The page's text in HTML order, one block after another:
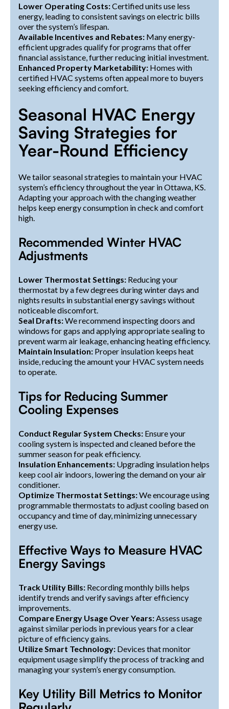
Lower Operating Costs:Certified units use less
energy, leading to consistent savings on electric bills
over the system’s lifespan.
Available Incentives and Rebates: Many energy-
efficient upgrades qualify for programs that offer
financial assistance, further reducing initial investment.
Enhanced Property Marketability: Homes with
certified HVAC systems often appeal more to buyers
seeking efficiency and comfort.
Seasonal HVAC Energy
Saving Strategies for
Year-Round Efficiency
We tailor seasonal strategies to maintain your HVAC
system’s efficiency throughout the year in Ottawa, KS.
Adapting your approach with the changing weather
helps keep energy consumption in check and comfort
high.
Recommended Winter HVAC
Adjustments
Lower Thermostat Settings: Reducing your
thermostat by a few degrees during winter days and
nights results in substantial energy savings without
noticeable discomfort.
Seal Drafts:We recommend inspecting doors and
windows for gaps and applying appropriate sealing to
prevent warm air leakage, enhancing heating efficiency.
Maintain Insulation: Proper insulation keeps heat
inside, reducing the amount your HVAC system needs
to operate.
Tips for Reducing Summer
Cooling Expenses
Conduct Regular System Checks: Ensure your
cooling system is inspected and cleaned before the
summer season for peak efficiency.
Insulation Enhancements: Upgrading insulation helps
keep cool air indoors, lowering the demand on your air
conditioner.
Optimize Thermostat Settings:We encourage using
programmable thermostats to adjust cooling based on
occupancy and time of day, minimizing unnecessary
energy use.
Effective Ways to Measure HVAC
Energy Savings
Track Utility Bills: Recording monthly bills helps
identify trends and verify savings after efficiency
improvements.
Compare Energy Usage Over Years:Assess usage
against similar periods in previous years for a clear
picture of efficiency gains.
Utilize Smart Technology: Devices that monitor
equipment usage simplify the process of tracking and
managing your system’s energy consumption.
Key Utility Bill Metrics to Monitor